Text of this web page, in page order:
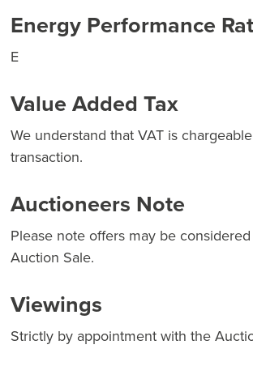
Energy Performance
E
Value Added Tax
We understand that VAT is
transaction.
Auctioneers Note
Please note offers may be
Auction Sale.
Viewings
Strictly by appointment with the